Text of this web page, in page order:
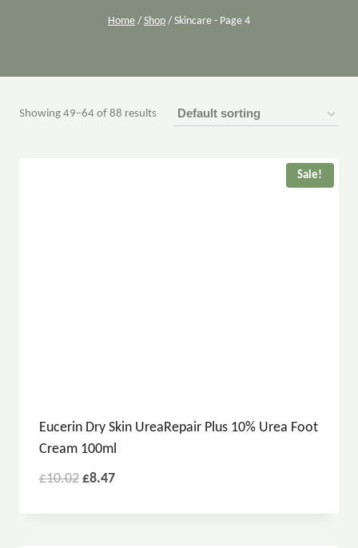
Home / Shop / Skincare - Page 4
Showing 49–64 of 88 results
Sale!
Eucerin Dry Skin UreaRepair Plus 10% Urea Foot
Cream 100ml
£10.02 £8.47